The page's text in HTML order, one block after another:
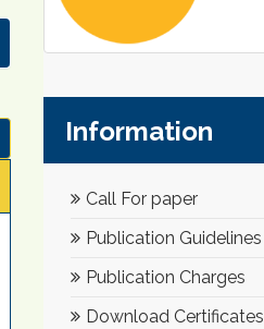
Information
Call For paper
Publication Guidelines
Publication Charges
Download Certificates